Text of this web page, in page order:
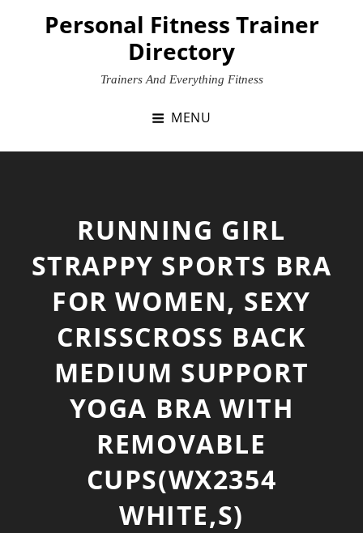
Personal Fitness Trainer
Directory
Trainers And Everything Fitness
MENU
RUNNING GIRL
STRAPPY SPORTS BRA
FOR WOMEN, SEXY
CRISSCROSS BACK
MEDIUM SUPPORT
YOGA BRA WITH
REMOVABLE
CUPS(WX2354
WHITE,S)